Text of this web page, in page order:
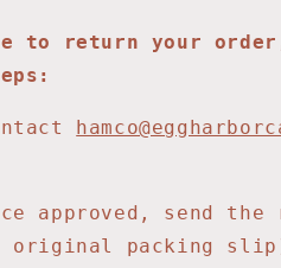
to return your
send the
original packing